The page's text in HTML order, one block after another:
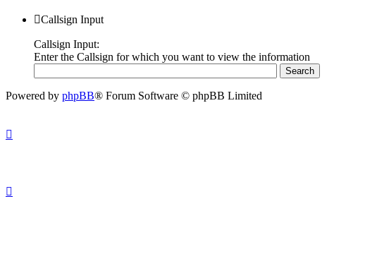
Callsign Input
Callsign Input:
Enter the Callsign for which you want to view the information
Powered by phpBB® Forum Software © phpBB Limited